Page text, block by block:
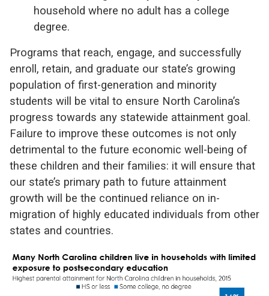
household where no adult has a college
degree.
Programs that reach, engage, and successfully
enroll, retain, and graduate our state’s growing
population of first-generation and minority
students will be vital to ensure North Carolina’s
progress towards any statewide attainment goal.
Failure to improve these outcomes is not only
detrimental to the future economic well-being of
these children and their families: it will ensure that
our state’s primary path to future attainment
growth will be the continued reliance on in-
migration of highly educated individuals from other
states and countries.